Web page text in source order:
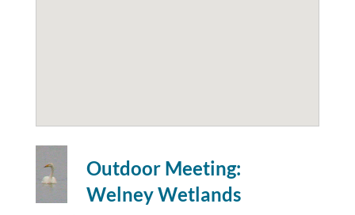
Outdoor Meeting:
Welney Wetlands